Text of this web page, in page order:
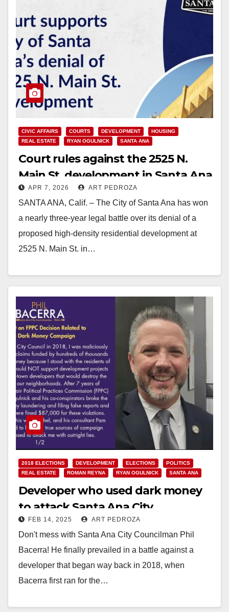
CIVIC AFFAIRS COURTS DEVELOPMENT
HOUSING
REAL ESTATE
RYAN OGULNICK SANTA ANA
Court rules against the 2525 N.
Main St. development in Santa Ana
APR 7, 2026 ART PEDROZA
SANTA ANA, Calif. – The City of Santa Ana has won
a nearly three-year legal battle over its denial of a
proposed high-density residential development at
2525 N. Main St. in…
2018 ELECTIONS DEVELOPMENT ELECTIONS
POLITICS
REAL ESTATE
ROMAN REYNA RYAN OGULNICK SANTA ANA
Developer who used dark money
to attack Santa Ana City
Councilman Phil Bacerra fined by
the FPPC
FEB 14, 2025 ART PEDROZA
Don't mess with Santa Ana City Councilman Phil
Bacerra! He finally prevailed in a battle against a
developer that began way back in 2018, when
Bacerra first ran for the…